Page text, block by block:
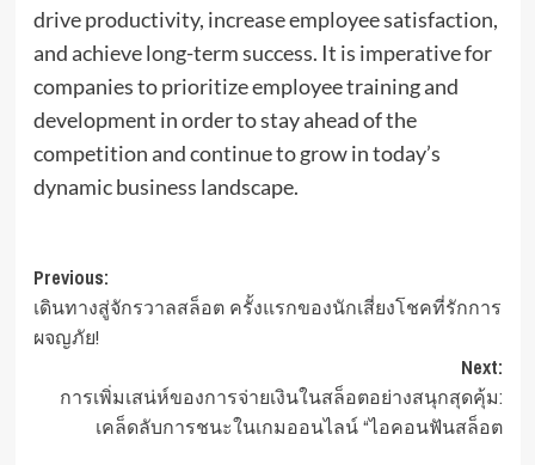
drive productivity, increase employee satisfaction,
and achieve long-term success. It is imperative for
companies to prioritize employee training and
development in order to stay ahead of the
competition and continue to grow in today’s
dynamic business landscape.
Post
navigation
Previous:
เดินทางสู่จักรวาลสล็อต ครั้งแรกของนักเสี่ยงโชคที่รักการ
ผจญภัย!
Next:
การเพิ่มเสน่ห์ของการจ่ายเงินในสล็อตอย่างสนุกสุดคุ้ม:
เคล็ดลับการชนะในเกมออนไลน์ “ไอคอนฟันสล็อต